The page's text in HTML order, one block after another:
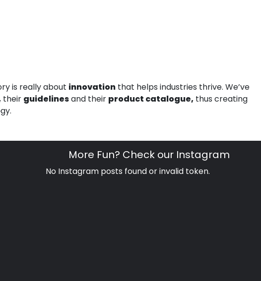
is really about innovation that helps industries thrive. We’ve
their guidelinesand their product catalogue, thus creating
More Fun? Check our Instagram
No Instagram posts found or invalid token.